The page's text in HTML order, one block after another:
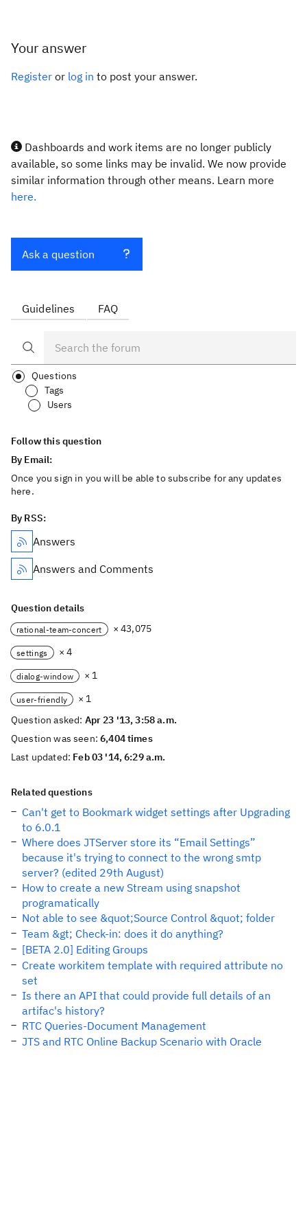
Your answer
Register or log in to post your answer.
Dashboards and work items are no longer publicly
available, so some links may be invalid. We now provide
similar information through other means. Learn more
here.
Ask a question
Guidelines FAQ
Questions
Tags
Users
Follow this question
By Email:
Once you sign in you will be able to subscribe for any updates
here.
By RSS:
Answers
Answers and Comments
Question details
rational-team-concert × 43,075
settings × 4
dialog-window × 1
user-friendly
× 1
Question asked: Apr 23 '13, 3:58 a.m.
Question was seen:6,404 times
Last updated: Feb 03 '14, 6:29 a.m.
Related questions
Can't get to Bookmark widget settings after Upgrading
to 6.0.1
Where does JTServer store its “Email Settings”
because it's trying to connect to the wrong smtp
server? (edited 29th August)
How to create a new Stream using snapshot
programatically
Not able to see &quot;Source Control &quot; folder
Team &gt; Check-in: does it do anything?
[BETA 2.0] Editing Groups
Create workitem template with required attribute no
set
Is there an API that could provide full details of an
artifac's history?
RTC Queries-Document Management
JTS and RTC Online Backup Scenario with Oracle